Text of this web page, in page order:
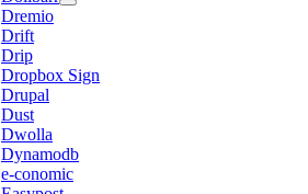
Dremio
Drift
Drip
Dropbox Sign
Drupal
Dust
Dwolla
Dynamodb
e-conomic